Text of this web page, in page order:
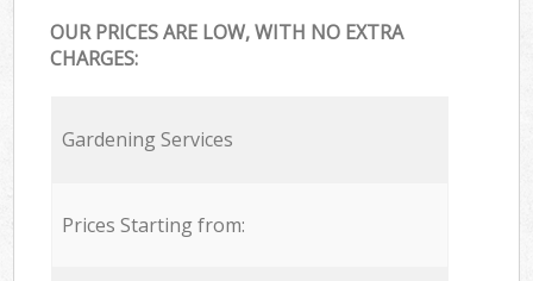
OUR PRICES ARE LOW, WITH NO EXTRA
CHARGES:
Gardening Services
Prices Starting from: